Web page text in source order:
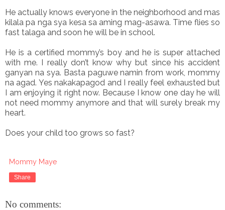
He actually knows everyone in the neighborhood and mas
kilala pa nga sya kesa sa aming mag-asawa. Time flies so
fast talaga and soon he will be in school.
He is a certified mommy’s boy and he is super attached
with me. I really don’t know why but since his accident
ganyan na sya. Basta paguwe namin from work, mommy
na agad. Yes nakakapagod and I really feel exhausted but
I am enjoying it right now. Because I know one day he will
not need mommy anymore and that will surely break my
heart.
Does your child too grows so fast?
Mommy Maye
Share
No comments: